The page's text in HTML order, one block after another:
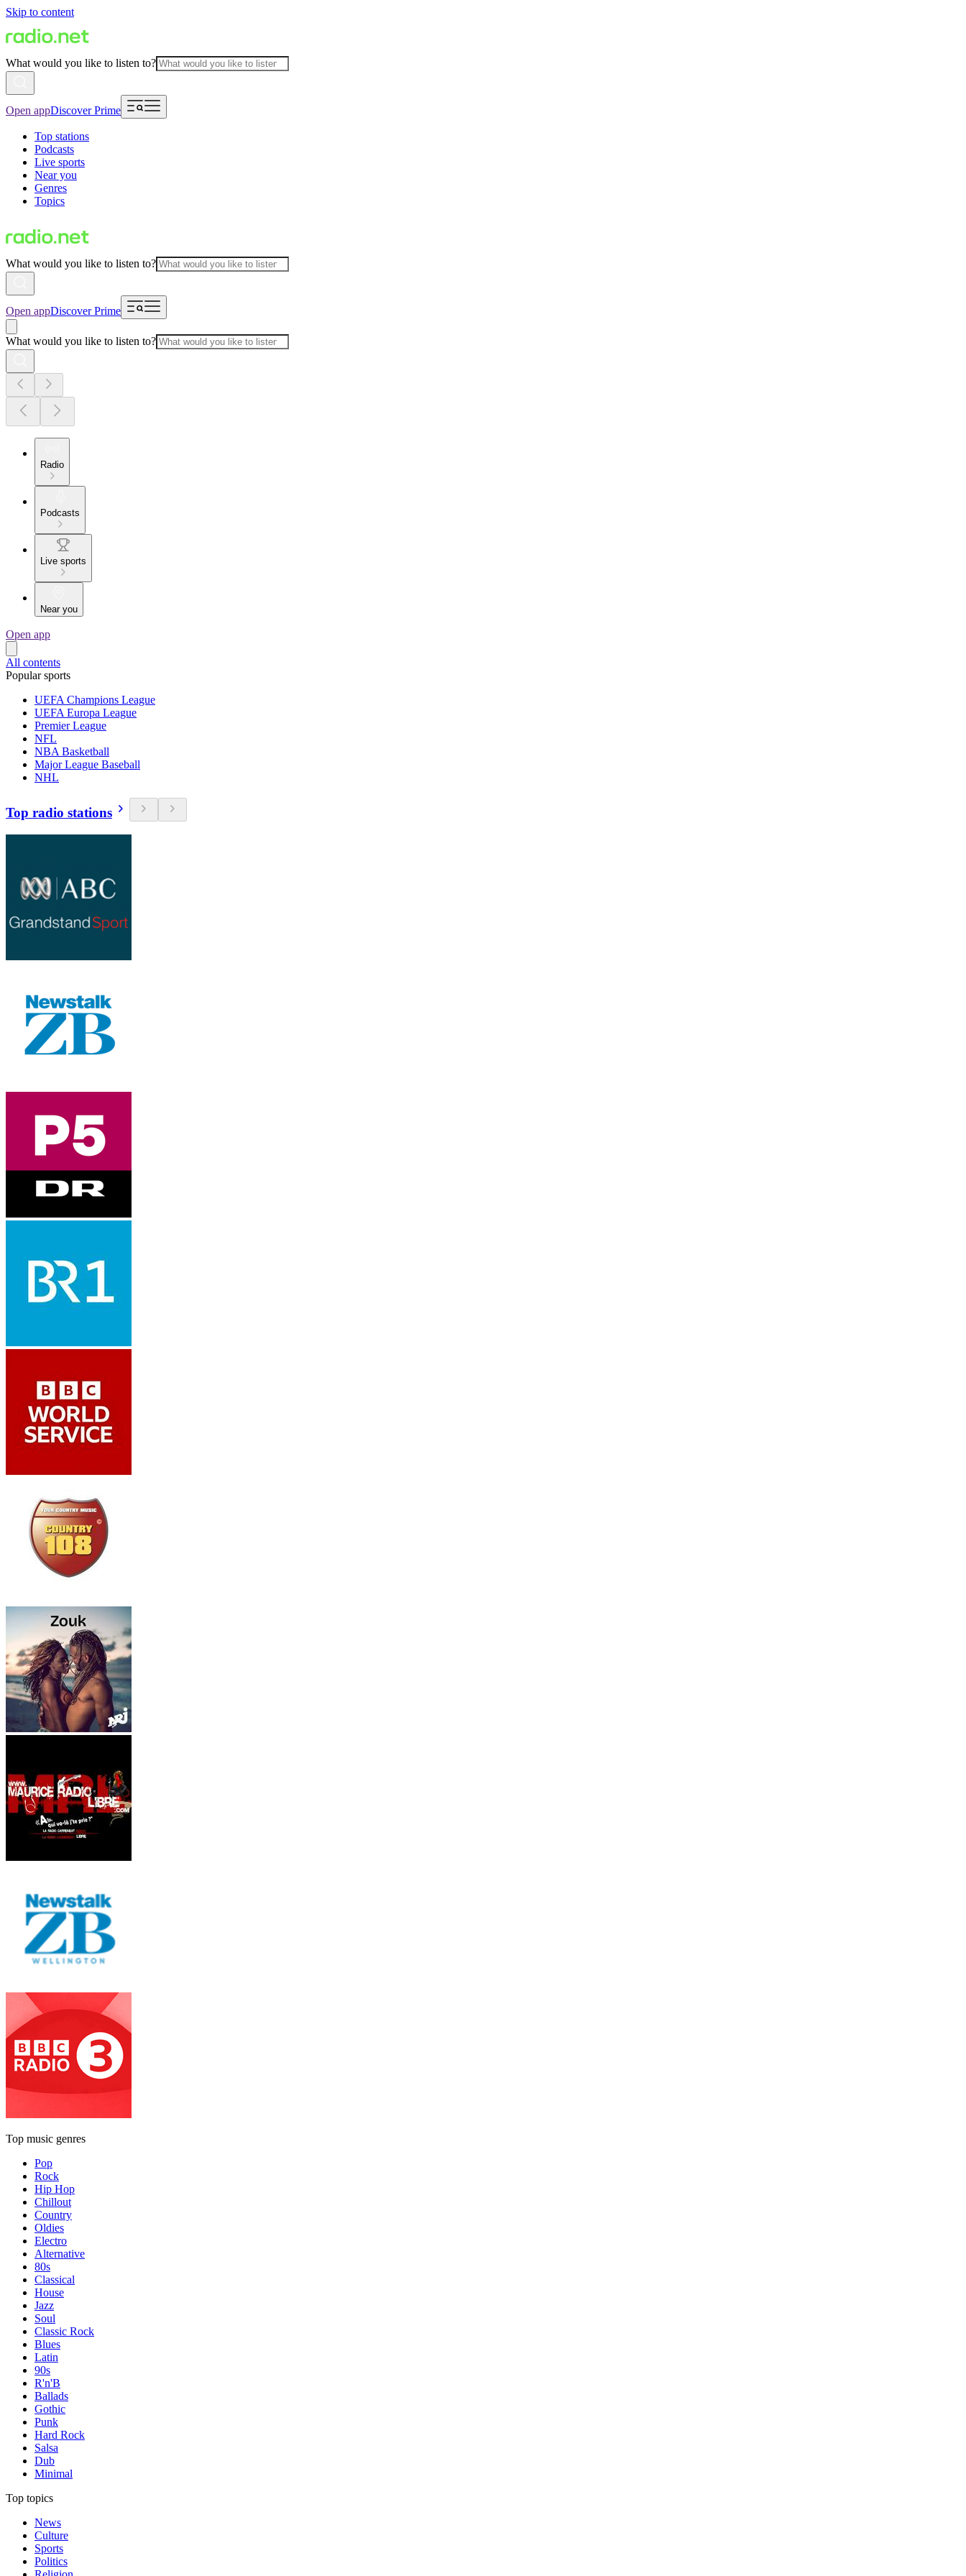
Skip to content
What would you like to listen to?
Open appDiscover Prime
Top stations
Podcasts
Live sports
Near you
Genres
Topics
What would you like to listen to?
Open appDiscover Prime
What would you like to listen to?
Radio
Podcasts
Live sports
Near you
Open app
All contents
Popular sports
UEFA Champions League
UEFA Europa League
Premier League
NFL
NBA Basketball
Major League Baseball
NHL
Top radio stations
Top music genres
Pop
Rock
Hip Hop
Chillout
Country
Oldies
Electro
Alternative
80s
Classical
House
Jazz
Soul
Classic Rock
Blues
Latin
90s
R'n'B
Ballads
Gothic
Punk
Hard Rock
Salsa
Dub
Minimal
Top topics
News
Culture
Sports
Politics